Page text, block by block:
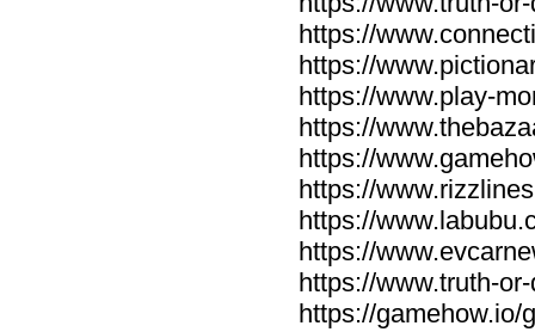
https://
https://
https://www.play-
https://
https://
https://
https://
https://
https://www.truth-
https://gamehow.io/